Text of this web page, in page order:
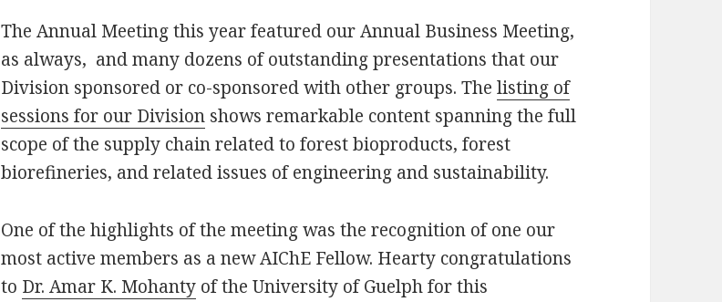
The Annual Meeting this year featured our Annual Business Meeting,
as always, and many dozens of outstanding presentations that our
Division sponsored or co-sponsored with other groups. Thelisting of
sessions for our Division shows remarkable content spanning the full
scope of the supply chain related to forest bioproducts, forest
biorefineries, and related issues of engineering and sustainability.
One of the highlights of the meeting was the recognition of one our
most active members as a new AIChE Fellow. Hearty congratulations
to Dr. Amar K. Mohanty of the University of Guelph for this